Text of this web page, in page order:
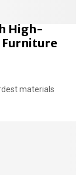
High-
Furniture
materials